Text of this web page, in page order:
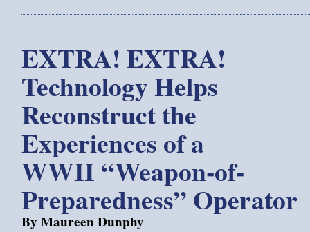
EXTRA! EXTRA!
Technology Helps
Reconstruct the
Experiences of a
WWII “Weapon-of-
Preparedness” Operator
By Maureen Dunphy